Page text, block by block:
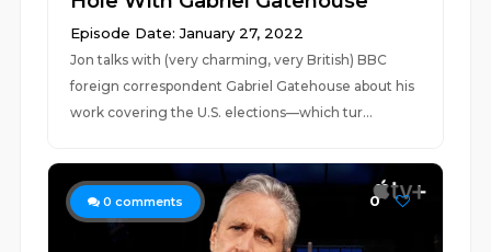
Episode Date: January 27, 2022
Jon talks with (very charming, very British) BBC
foreign correspondent Gabriel Gatehouse about his
work covering the U.S. elections—which tur...
0 comments 0